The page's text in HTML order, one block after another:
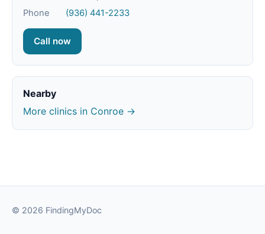
Phone
(936) 441-2233
Call now
Nearby
More clinics in Conroe →
© 2026 FindingMyDoc